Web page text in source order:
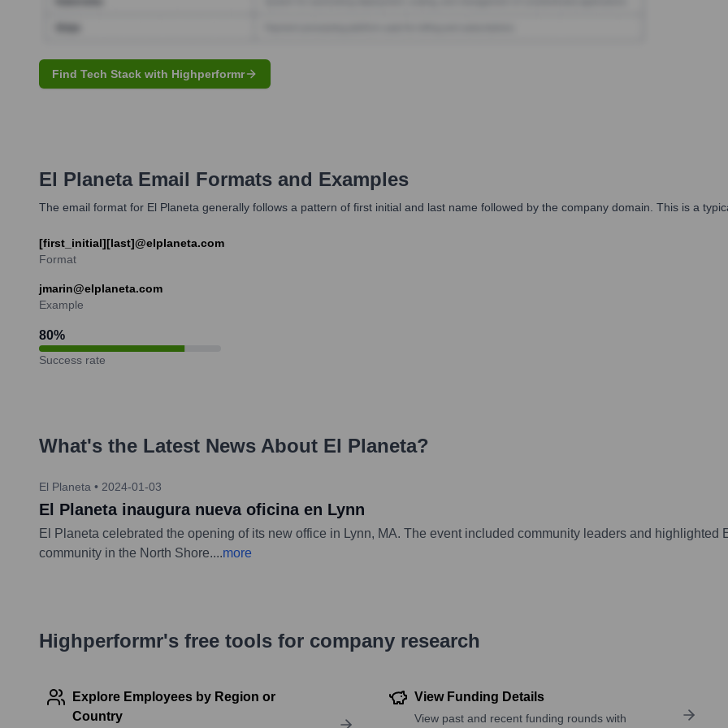
Find Tech Stack with Highperformr
El PlanetaEmail Formats and Examples
The email format for El Planeta generally follows a pattern of first initial and last name followed by the company domain. This is a
[first_initial][last]@elplaneta.com
Format
jmarin@elplaneta.com
Example
80%
Success rate
What's the Latest News About El Planeta?
El Planeta • 2024-01-03
El Planeta inaugura nueva oficina en Lynn
El Planeta celebrated the opening of its new office in Lynn, MA. The event included community leaders and
community in the North Shore....more
Highperformr's free tools for company research
Explore Employees by Region or
Country
View Funding Details
View past and recent funding rounds with